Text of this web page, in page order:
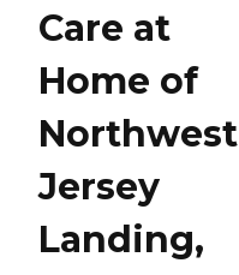
Care at
Home of
Northwest
Jersey
Landing,